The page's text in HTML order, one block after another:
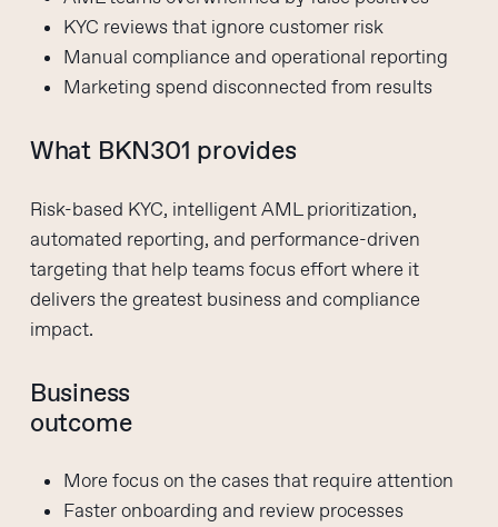
KYC reviews that ignore customer risk
Manual compliance and operational reporting
Marketing spend disconnected from results
What BKN301 provides
Risk-based KYC, intelligent AML prioritization,
automated reporting, and performance-driven
targeting that help teams focus effort where it
delivers the greatest business and compliance
impact.
Business
outcome
More focus on the cases that require attention
Faster onboarding and review processes